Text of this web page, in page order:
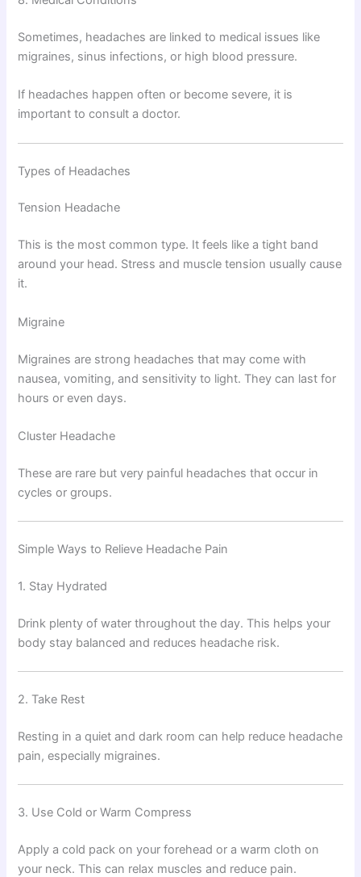
Sometimes, headaches are linked to medical issues like
migraines, sinus infections, or high blood pressure.
If headaches happen often or become severe, it is
important to consult a doctor.
Types of Headaches
Tension Headache
This is the most common type. It feels like a tight band
around your head. Stress and muscle tension usually cause
it.
Migraine
Migraines are strong headaches that may come with
nausea, vomiting, and sensitivity to light. They can last for
hours or even days.
Cluster Headache
These are rare but very painful headaches that occur in
cycles or groups.
Simple Ways to Relieve Headache Pain
1. Stay Hydrated
Drink plenty of water throughout the day. This helps your
body stay balanced and reduces headache risk.
2. Take Rest
Resting in a quiet and dark room can help reduce headache
pain, especially migraines.
3. Use Cold or Warm Compress
Apply a cold pack on your forehead or a warm cloth on
your neck. This can relax muscles and reduce pain.